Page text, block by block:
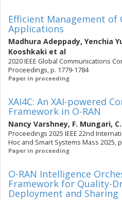
Efficient Management of
Applications
Madhura Adeppady, Yenchia
Kooshkaki et al
2020 IEEE Global Communications
Proceedings, p. 1779-1784
Paper in proceeding
XAI4C: An XAI-powered
Framework in O-RAN
Nancy Varshney, F. Mungari,
Proceedings 2025 IEEE 22nd
Hoc and Smart Systems Mass 2025,
Paper in proceeding
O-RAN Intelligence
Framework for Quality-
Deployment and Sharing